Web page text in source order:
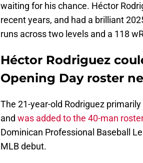
waiting for his chance. Héctor
recent years, and had a brilliant
runs across two levels and a 118
Héctor Rodriguez
Opening Day roster
The 21-year-old Rodriguez
and was added to the 40-man
Dominican Professional Baseball
MLB debut.